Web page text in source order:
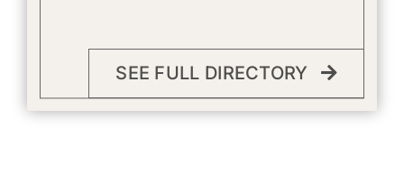
SEE FULL DIRECTORY